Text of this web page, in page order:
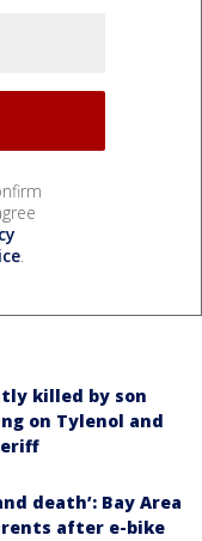
.
killed by son
on Tylenol and
death’: Bay Area
after e-bike